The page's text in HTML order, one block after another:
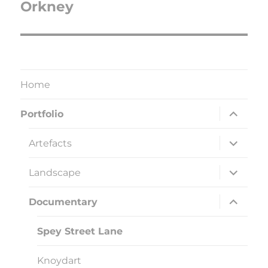
Next
Orkney
Home
Portfolio
expand
child
Artefacts
expand
child
Landscape
expand
child
Documentary
expand
child
Spey Street Lane
Knoydart